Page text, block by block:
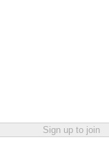
Sign up to join